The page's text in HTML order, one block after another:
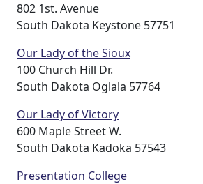
802 1st. Avenue
South Dakota Keystone 57751
Our Lady of the Sioux
100 Church Hill Dr.
South Dakota Oglala 57764
Our Lady of Victory
600 Maple Street W.
South Dakota Kadoka 57543
Presentation College